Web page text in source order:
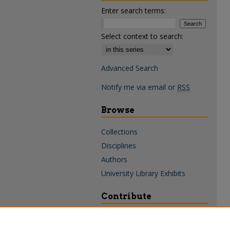
Enter search terms:
Select context to search:
Advanced Search
Notify me via email or RSS
Browse
Collections
Disciplines
Authors
University Library Exhibits
Contribute